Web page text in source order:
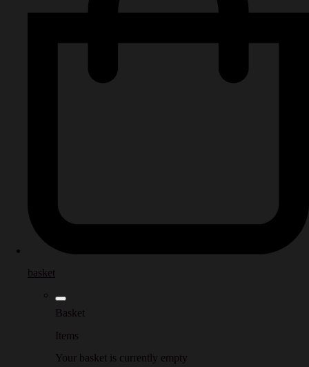
basket
Basket
Items
Your basket is currently empty